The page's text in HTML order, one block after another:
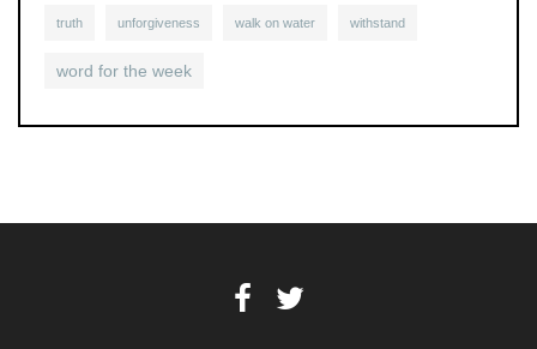
truth unforgiveness walk on water withstand
word for the week